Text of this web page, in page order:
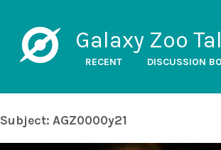
Galaxy Zoo
RECENT DISCUSSION
Subject: AGZ0000y21